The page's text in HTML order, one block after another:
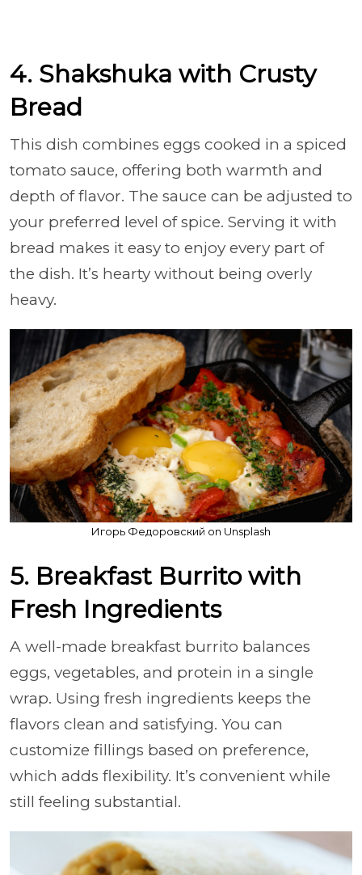
4. Shakshuka with Crusty
Bread
This dish combines eggs cooked in a spiced
tomato sauce, offering both warmth and
depth of flavor. The sauce can be adjusted to
your preferred level of spice. Serving it with
bread makes it easy to enjoy every part of
the dish. It’s hearty without being overly
heavy.
Игорь Федоровский on Unsplash
5. Breakfast Burrito with
Fresh Ingredients
A well-made breakfast burrito balances
eggs, vegetables, and protein in a single
wrap. Using fresh ingredients keeps the
flavors clean and satisfying. You can
customize fillings based on preference,
which adds flexibility. It’s convenient while
still feeling substantial.